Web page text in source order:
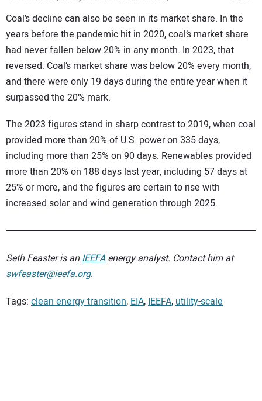
Coal’s decline can also be seen in its market share. In the
years before the pandemic hit in 2020, coal’s market share
had never fallen below 20% in any month. In 2023, that
reversed: Coal’s market share was below 20% every month,
and there were only 19 days during the entire year when it
surpassed the 20% mark.
The 2023 figures stand in sharp contrast to 2019, when coal
provided more than 20% of U.S. power on 335 days,
including more than 25% on 90 days. Renewables provided
more than 20% on 188 days last year, including 57 days at
25% or more, and the figures are certain to rise with
increased solar and wind generation through 2025.
Seth Feaster is anIEEFAenergy analyst. Contact him at
swfeaster@ieefa.org.
Tags: clean energy transition,EIA,IEEFA,utility-scale